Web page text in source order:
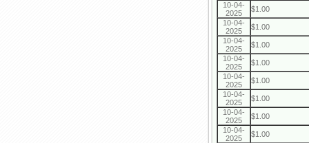
10-04-
2025
$1.00
10-04-
2025
$1.00
10-04-
2025
$1.00
10-04-
2025
$1.00
10-04-
2025
$1.00
10-04-
2025
$1.00
10-04-
2025
$1.00
10-04-
2025
$1.00